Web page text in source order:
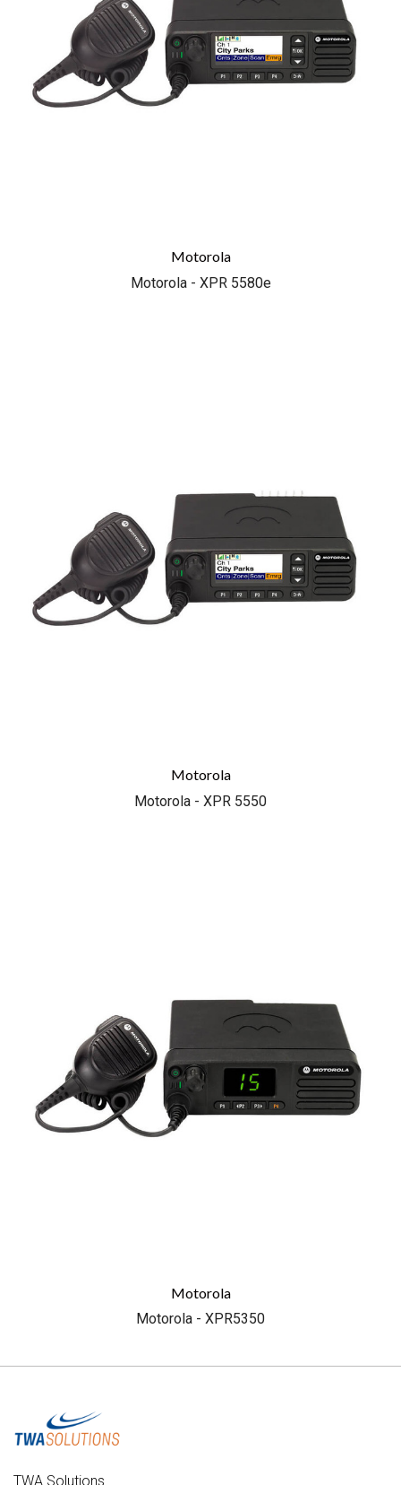
Motorola
Motorola - XPR 5580e
Motorola
Motorola - XPR 5550
Motorola
Motorola - XPR5350
TWA Solutions